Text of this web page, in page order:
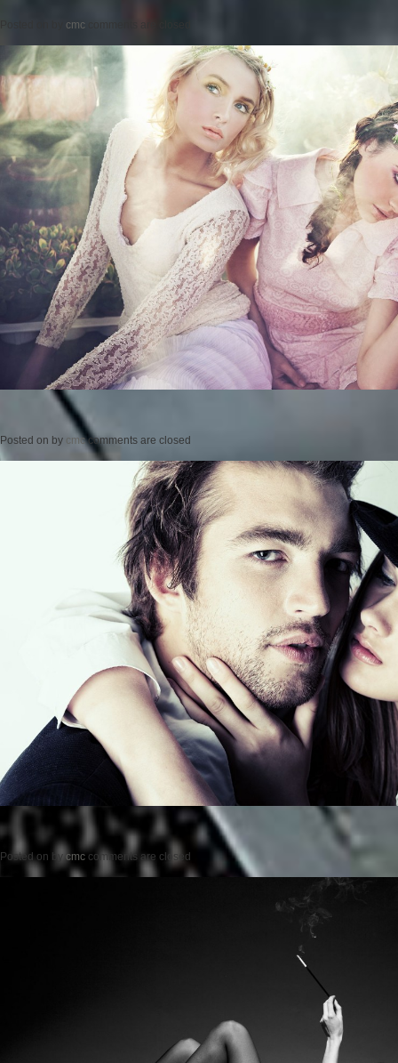
cmc comments are closed
Posted on by cmc comments are closed
Posted on by cmc comments are closed